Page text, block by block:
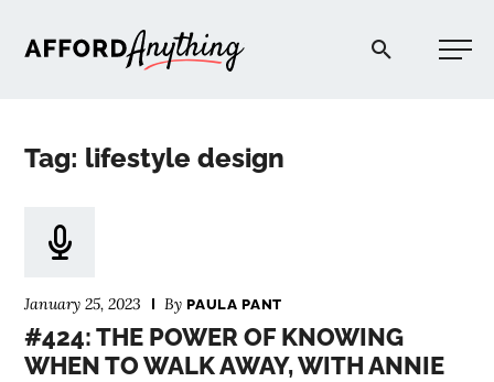
Afford Anything®
Tag: lifestyle design
January 25, 2023 ByPAULA PANT
#424: THE POWER OF KNOWING
WHEN TO WALK AWAY, WITH ANNIE
PODCAST